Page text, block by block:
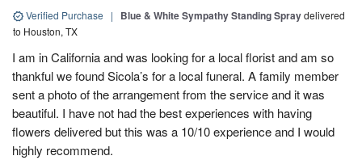
Verified Purchase | Blue & White Sympathy Standing Spraydelivered
to Houston, TX
I am in California and was looking for a local florist and am so
thankful we found Sicola’s for a local funeral. A family member
sent a photo of the arrangement from the service and it was
beautiful. I have not had the best experiences with having
flowers delivered but this was a 10/10 experience and I would
highly recommend.